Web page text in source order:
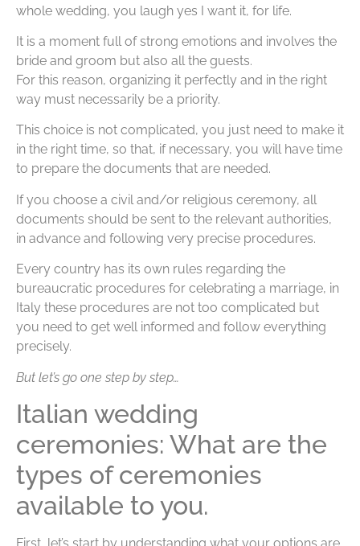
whole wedding, you laugh yes I want it, for life.
It is a moment full of strong emotions and involves the
bride and groom but also all the guests.
For this reason, organizing it perfectly and in the right
way must necessarily be a priority.
This choice is not complicated, you just need to make it
in the right time, so that, if necessary, you will have time
to prepare the documents that are needed.
If you choose a civil and/or religious ceremony, all
documents should be sent to the relevant authorities,
in advance and following very precise procedures.
Every country has its own rules regarding the
bureaucratic procedures for celebrating a marriage, in
Italy these procedures are not too complicated but
you need to get well informed and follow everything
precisely.
But let’s go one step by step…
Italian wedding
ceremonies: What are the
types of ceremonies
available to you.